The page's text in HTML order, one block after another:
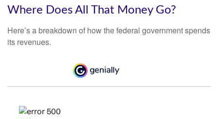
Where Does All That Money Go?
Here’s a breakdown of how the federal government spends
its revenues.